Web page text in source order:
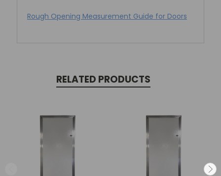
Rough Opening Measurement Guide for Doors
RELATED PRODUCTS